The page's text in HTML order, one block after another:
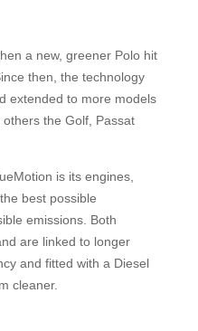
a new, greener Polo hit
then, the technology
extended to more models
the Golf, Passat
is its engines,
best possible
emissions. Both
are linked to longer
and fitted with a Diesel
cleaner.